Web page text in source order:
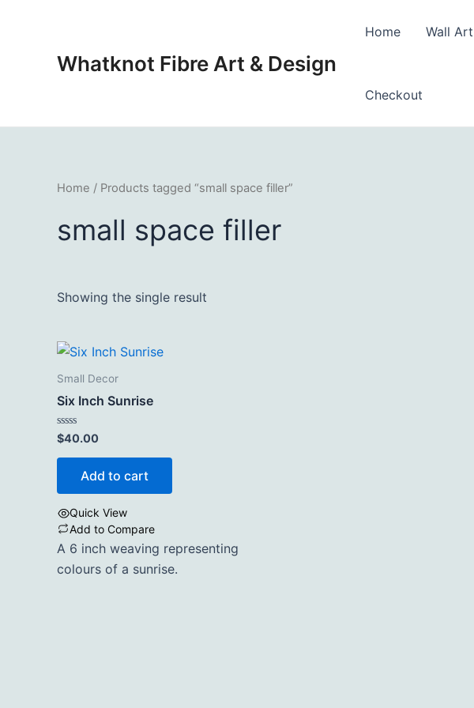
Whatknot Fibre Art & Design
Home Wall Art
Checkout
Home / Products tagged “small space filler”
small space filler
Showing the single result
Small Decor
Six Inch Sunrise
Rated
0
out
$40.00
Add to cart
Quick View
Add to Compare
A 6 inch weaving representing
colours of a sunrise.